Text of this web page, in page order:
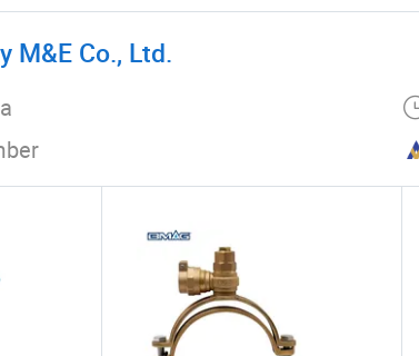
M&E Co., Ltd.